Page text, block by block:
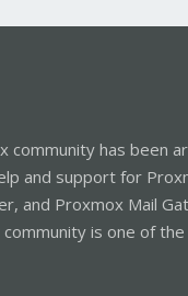
community has been
and support for
and Proxmox Mail
community is one of